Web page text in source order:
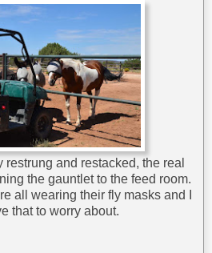
and restacked, the real
the gauntlet to the feed room.
all wearing their fly masks and I
that to worry about.